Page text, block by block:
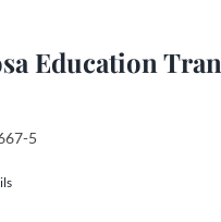
Education
5